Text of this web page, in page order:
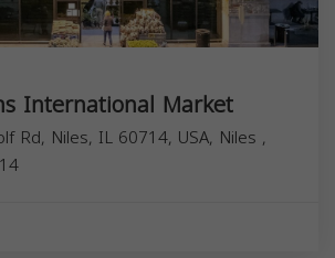
International Market
Rd, Niles, IL 60714, USA, Niles ,